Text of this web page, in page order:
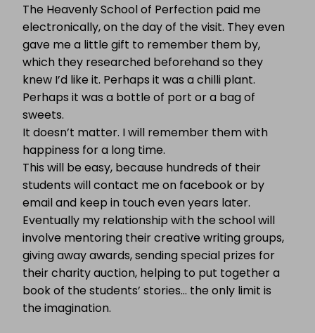
The Heavenly School of Perfection paid me
electronically, on the day of the visit. They even
gave me a little gift to remember them by,
which they researched beforehand so they
knew I’d like it. Perhaps it was a chilli plant.
Perhaps it was a bottle of port or a bag of
sweets.
It doesn’t matter. I will remember them with
happiness for a long time.
This will be easy, because hundreds of their
students will contact me on facebook or by
email and keep in touch even years later.
Eventually my relationship with the school will
involve mentoring their creative writing groups,
giving away awards, sending special prizes for
their charity auction, helping to put together a
book of the students’ stories… the only limit is
the imagination.